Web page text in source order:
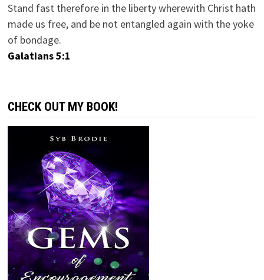
Stand fast therefore in the liberty wherewith Christ hath
made us free, and be not entangled again with the yoke
of bondage.
Galatians 5:1
CHECK OUT MY BOOK!